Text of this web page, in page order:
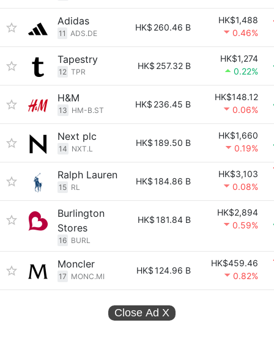
Adidas
11 ADS.DE
HK$ 260.46 B
HK$1,488
0.46%
Tapestry
12 TPR
HK$ 257.32 B
HK$1,274
0.22%
H&M
13 HM-B.ST
HK$ 236.45 B
HK$148.12
0.06%
Next plc
14 NXT.L
HK$189.50 B
HK$1,660
0.19%
Ralph Lauren
15 RL
HK$184.86 B
HK$3,103
0.08%
Burlington
Stores
16 BURL
HK$181.84 B
HK$2,894
0.59%
Moncler
17 MONC.MI
HK$124.96 B
HK$459.46
0.82%
Close Ad X